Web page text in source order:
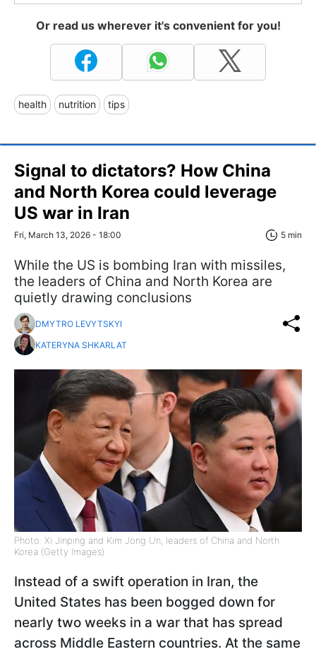
Or read us wherever it's convenient for you!
health nutrition tips
Signal to dictators? How China
and North Korea could leverage
US war in Iran
Fri, March 13, 2026 - 18:00 5 min
While the US is bombing Iran with missiles,
the leaders of China and North Korea are
quietly drawing conclusions
DMYTRO LEVYTSKYI
KATERYNA SHKARLAT
Photo: Xi Jinping and Kim Jong Un, leaders of China and North
Korea (Getty Images)
Instead of a swift operation in Iran, the
United States has been bogged down for
nearly two weeks in a war that has spread
across Middle Eastern countries. At the same